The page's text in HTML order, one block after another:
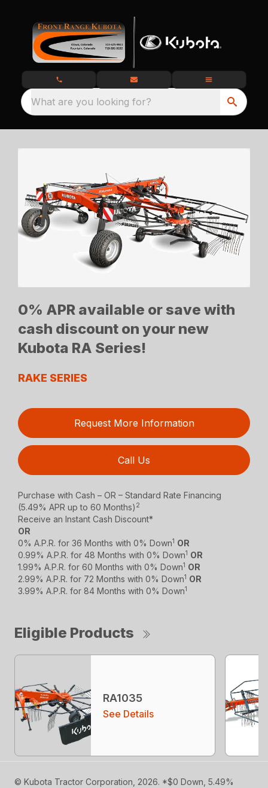
What are you looking for?
0% APR available or save with
cash discount on your new
Kubota RA Series!
RAKE SERIES
Request More Information
Call Us
Purchase with Cash – OR – Standard Rate Financing
(5.49% APR up to 60 Months) 2
Receive an Instant Cash Discount*
OR
0% A.P.R. for 36 Months with 0% Down1 OR
0.99% A.P.R. for 48 Months with 0% Down1 OR
1.99% A.P.R. for 60 Months with 0% Down1 OR
2.99% A.P.R. for 72 Months with 0% Down1 OR
3.99% A.P.R. for 84 Months with 0% Down1
Eligible Products
RA1035
See Details
© Kubota Tractor Corporation, 2026. *$0 Down, 5.49%